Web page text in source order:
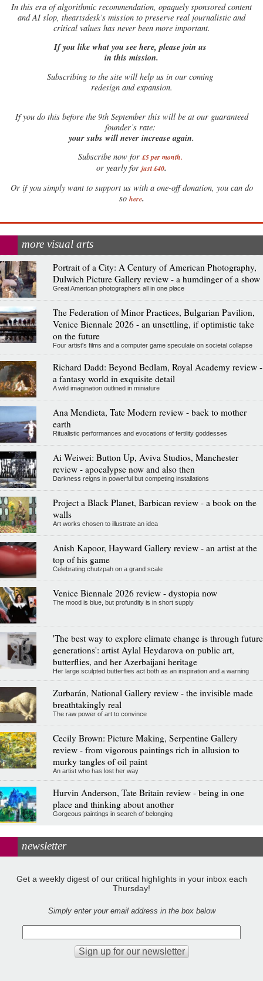
In this era of algorithmic recommendation, opaquely sponsored content
and AI slop, theartsdesk’s mission to preserve real journalistic and
critical values has never been more important.
If you like what you see here, please join us
in this mission.
Subscribing to the site will help us in our coming
redesign and expansion.
Ifyou do this before the 9th September this will be at our guaranteed
founder’s rate:
your subs will never increase again.
Subscribe now for £5 per month.
or yearly for just £40.
Or if you simply want to support us with a one-off donation, you can do
so here.
more visual arts
Portrait of a City: A Century of American Photography,
Dulwich Picture Gallery review - a humdinger of a show
Great American photographers all in one place
The Federation of Minor Practices, Bulgarian Pavilion,
Venice Biennale 2026 - an unsettling, if optimistic take
on the future
Four artist's films and a computer game speculate on societal collapse
Richard Dadd: Beyond Bedlam, Royal Academy review -
a fantasy world in exquisite detail
A wild imagination outlined in miniature
Ana Mendieta, Tate Modern review - back to mother
earth
Ritualistic performances and evocations of fertility goddesses
Ai Weiwei: Button Up, Aviva Studios, Manchester
review - apocalypse now and also then
Darkness reigns in powerful but competing installations
Project a Black Planet, Barbican review - a book on the
walls
Art works chosen to illustrate an idea
Anish Kapoor, Hayward Gallery review - an artist at the
top of his game
Celebrating chutzpah on a grand scale
Venice Biennale 2026 review - dystopia now
The mood is blue, but profundity is in short supply
'The best way to explore climate change is through future
generations': artist Aylal Heydarova on public art,
butterflies, and her Azerbaijani heritage
Her large sculpted butterflies act both as an inspiration and a warning
Zurbarán, National Gallery review - the invisible made
breathtakingly real
The raw power of art to convince
Cecily Brown: Picture Making, Serpentine Gallery
review - from vigorous paintings rich in allusion to
murky tangles of oil paint
An artist who has lost her way
Hurvin Anderson, Tate Britain review - being in one
place and thinking about another
Gorgeous paintings in search of belonging
newsletter
Get a weekly digest of our critical highlights in your inbox each
Thursday!
Simply enter your email address in the box below